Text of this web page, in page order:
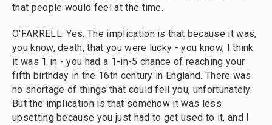
that people would feel at the time.
O'FARRELL: Yes. The implication is that because it was,
you know, death, that you were lucky - you know, I think
it was 1 in - you had a 1-in-5 chance of reaching your
fifth birthday in the 16th century in England. There was
no shortage of things that could fell you, unfortunately.
But the implication is that somehow it was less
upsetting because you just had to get used to it, and I